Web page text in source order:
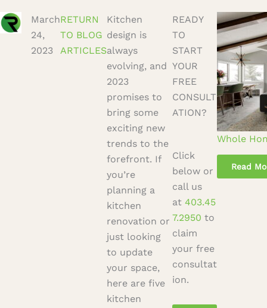
March
24,
2023
RETURN
TO BLOG
ARTICLES
Kitchen
design is
always
evolving, and
2023
promises to
bring some
exciting new
trends to the
forefront. If
you’re
planning a
kitchen
renovation or
just looking
to update
your space,
here are five
kitchen
READY
TO
START
YOUR
FREE
CONSULT
ATION?
Click
below or
call us
at 403.45
7.2950 to
claim
your free
consultat
ion.